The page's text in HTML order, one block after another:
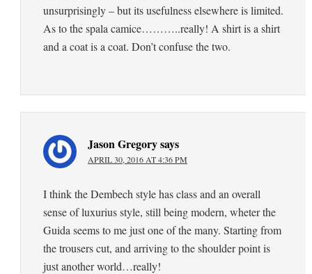
unsurprisingly – but its usefulness elsewhere is limited.
As to the spala camice………..really! A shirt is a shirt
and a coat is a coat. Don’t confuse the two.
Jason Gregorysays
APRIL 30, 2016 AT 4:36 PM
I think the Dembech style has class and an overall
sense of luxurius style, still being modern, wheter the
Guida seems to me just one of the many. Starting from
the trousers cut, and arriving to the shoulder point is
just another world…really!